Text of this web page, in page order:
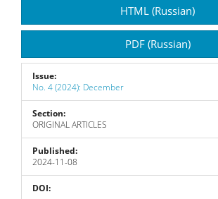
Sidebar
HTML (Russian)
PDF (Russian)
Issue:
No. 4 (2024): December
Section:
ORIGINAL ARTICLES
Published:
2024-11-08
DOI: